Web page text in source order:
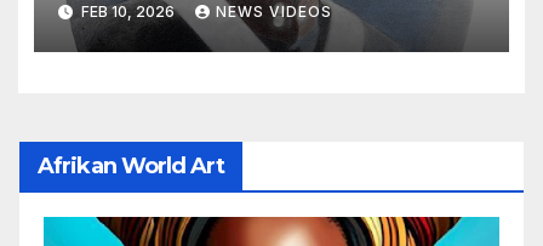
FEB 10, 2026 NEWS VIDEOS
Afrikan World Art